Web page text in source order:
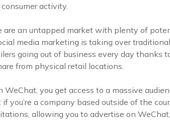
activity.
are an untapped market with plenty of
media marketing is taking over
going out of business every day thanks
from physical retail locations.
you get access to a massive
you’re a company based outside of the
allowing you to advertise on